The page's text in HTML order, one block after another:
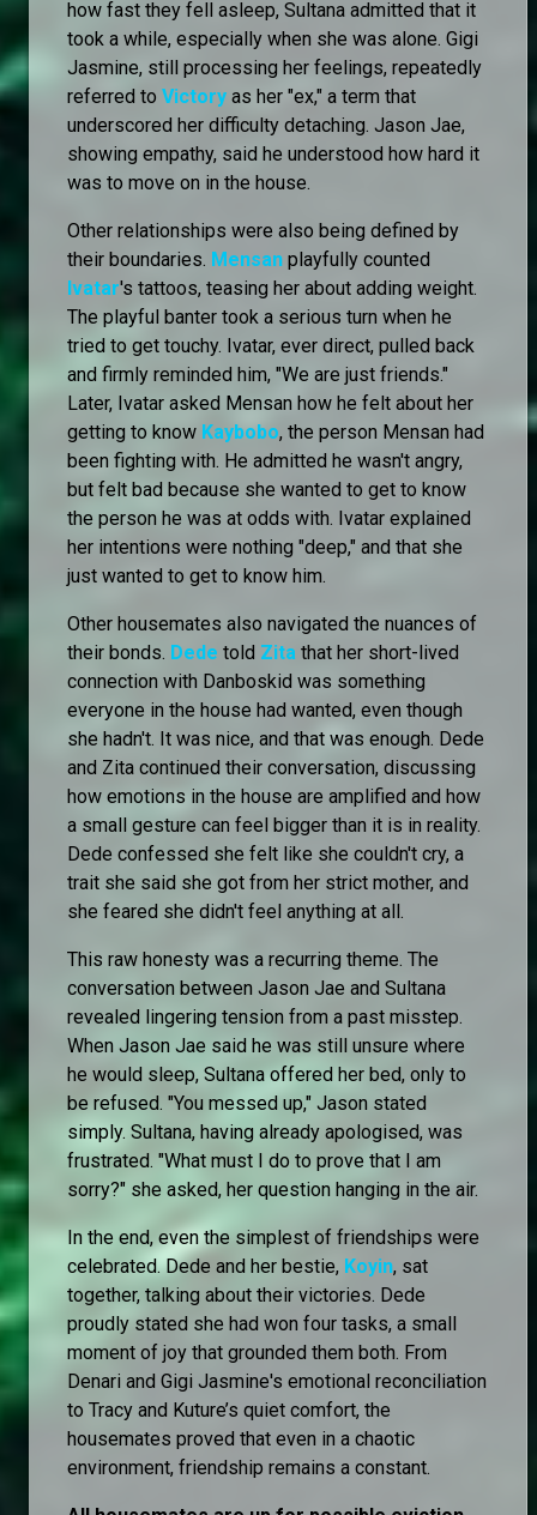
how fast they fell asleep, Sultana admitted that it
took a while, especially when she was alone. Gigi
Jasmine, still processing her feelings, repeatedly
referred to Victory as her "ex," a term that
underscored her difficulty detaching. Jason Jae,
showing empathy, said he understood how hard it
was to move on in the house.
Other relationships were also being defined by
their boundaries. Mensan playfully counted
Ivatar's tattoos, teasing her about adding weight.
The playful banter took a serious turn when he
tried to get touchy. Ivatar, ever direct, pulled back
and firmly reminded him, "We are just friends."
Later, Ivatar asked Mensan how he felt about her
getting to know Kaybobo, the person Mensan had
been fighting with. He admitted he wasn't angry,
but felt bad because she wanted to get to know
the person he was at odds with. Ivatar explained
her intentions were nothing "deep," and that she
just wanted to get to know him.
Other housemates also navigated the nuances of
their bonds. Dede told Zita that her short-lived
connection with Danboskid was something
everyone in the house had wanted, even though
she hadn't. It was nice, and that was enough. Dede
and Zita continued their conversation, discussing
how emotions in the house are amplified and how
a small gesture can feel bigger than it is in reality.
Dede confessed she felt like she couldn't cry, a
trait she said she got from her strict mother, and
she feared she didn't feel anything at all.
This raw honesty was a recurring theme. The
conversation between Jason Jae and Sultana
revealed lingering tension from a past misstep.
When Jason Jae said he was still unsure where
he would sleep, Sultana offered her bed, only to
be refused. "You messed up," Jason stated
simply. Sultana, having already apologised, was
frustrated. "What must I do to prove that I am
sorry?" she asked, her question hanging in the air.
In the end, even the simplest of friendships were
celebrated. Dede and her bestie, Koyin, sat
together, talking about their victories. Dede
proudly stated she had won four tasks, a small
moment of joy that grounded them both. From
Denari and Gigi Jasmine's emotional reconciliation
to Tracy and Kuture’s quiet comfort, the
housemates proved that even in a chaotic
environment, friendship remains a constant.